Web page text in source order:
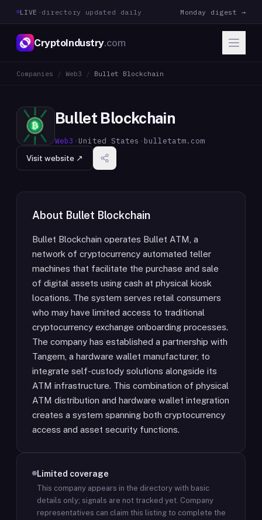
LIVE · directory updated daily Monday digest →
CryptoIndustry.com
Companies / Web3 / Bullet Blockchain
Bullet Blockchain
Web3 · United States · bulletatm.com
Visit website ↗
About Bullet Blockchain
Bullet Blockchain operates Bullet ATM, a
network of cryptocurrency automated teller
machines that facilitate the purchase and sale
of digital assets using cash at physical kiosk
locations. The system serves retail consumers
who may have limited access to traditional
cryptocurrency exchange onboarding processes.
The company has established a partnership with
Tangem, a hardware wallet manufacturer, to
integrate self-custody solutions alongside its
ATM infrastructure. This combination of physical
ATM distribution and hardware wallet integration
creates a system spanning both cryptocurrency
access and asset security functions.
Limited coverage
This company appears in the directory with basic
details only; signals are not tracked yet. Company
representatives can claim this listing to complete the